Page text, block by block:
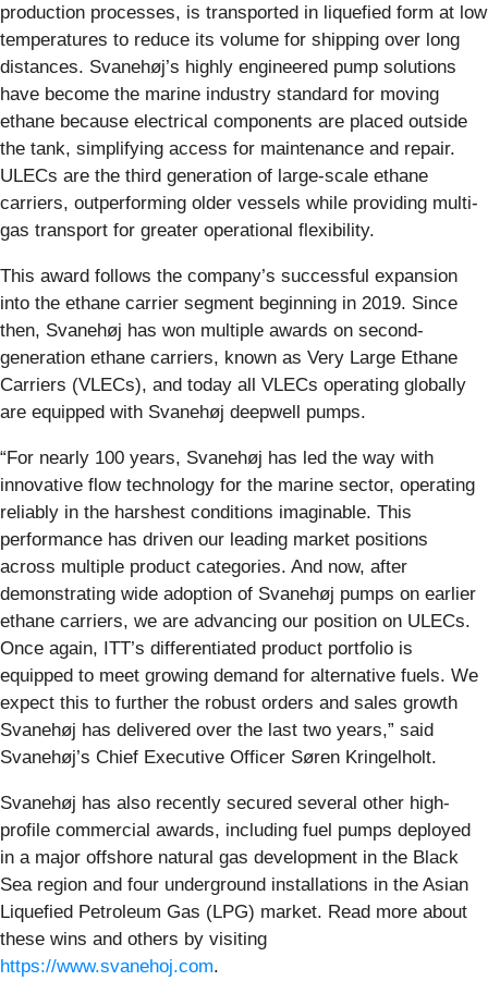
production processes, is transported in liquefied form at low
temperatures to reduce its volume for shipping over long
distances. Svanehøj’s highly engineered pump solutions
have become the marine industry standard for moving
ethane because electrical components are placed outside
the tank, simplifying access for maintenance and repair.
ULECs are the third generation of large-scale ethane
carriers, outperforming older vessels while providing multi-
gas transport for greater operational flexibility.
This award follows the company’s successful expansion
into the ethane carrier segment beginning in 2019. Since
then, Svanehøj has won multiple awards on second-
generation ethane carriers, known as Very Large Ethane
Carriers (VLECs), and today all VLECs operating globally
are equipped with Svanehøj deepwell pumps.
“For nearly 100 years, Svanehøj has led the way with
innovative flow technology for the marine sector, operating
reliably in the harshest conditions imaginable. This
performance has driven our leading market positions
across multiple product categories. And now, after
demonstrating wide adoption of Svanehøj pumps on earlier
ethane carriers, we are advancing our position on ULECs.
Once again, ITT’s differentiated product portfolio is
equipped to meet growing demand for alternative fuels. We
expect this to further the robust orders and sales growth
Svanehøj has delivered over the last two years,” said
Svanehøj’s Chief Executive Officer Søren Kringelholt.
Svanehøj has also recently secured several other high-
profile commercial awards, including fuel pumps deployed
in a major offshore natural gas development in the Black
Sea region and four underground installations in the Asian
Liquefied Petroleum Gas (LPG) market. Read more about
these wins and others by visiting
https://www.svanehoj.com.